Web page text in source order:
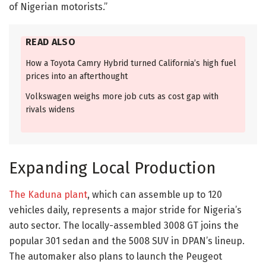
of Nigerian motorists.”
READ ALSO
How a Toyota Camry Hybrid turned California’s high fuel
prices into an afterthought
Volkswagen weighs more job cuts as cost gap with
rivals widens
Expanding Local Production
The Kaduna plant, which can assemble up to 120
vehicles daily, represents a major stride for Nigeria’s
auto sector. The locally-assembled 3008 GT joins the
popular 301 sedan and the 5008 SUV in DPAN’s lineup.
The automaker also plans to launch the Peugeot